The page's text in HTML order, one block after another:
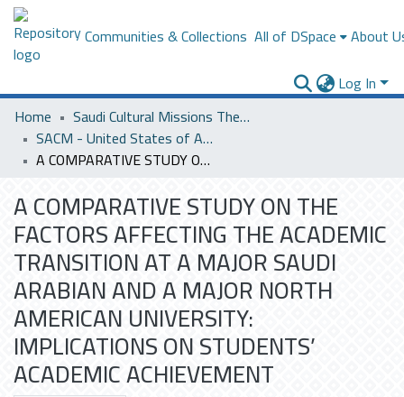
Communities & Collections All of DSpace About
Log In
Home
Saudi Cultural Missions Theses & Dissertations
SACM - United States of America
A COMPARATIVE STUDY ON THE FACTORS AFFECTING THE ACADEMIC TRANSITION AT A MAJOR SAUDI ARABIAN AND A MAJOR NORTH AMERICAN UNIVERSITY: IMPLICATIONS ON STUDENTS’ ACADEMIC ACHIEVEMENT
A COMPARATIVE STUDY ON THE
FACTORS AFFECTING THE ACADEMIC
TRANSITION AT A MAJOR SAUDI
ARABIAN AND A MAJOR NORTH
AMERICAN UNIVERSITY:
IMPLICATIONS ON STUDENTS’
ACADEMIC ACHIEVEMENT